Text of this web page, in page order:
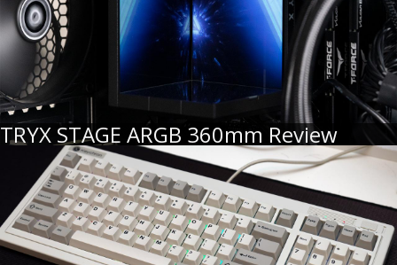
TRYX STAGE ARGB 360mm Review